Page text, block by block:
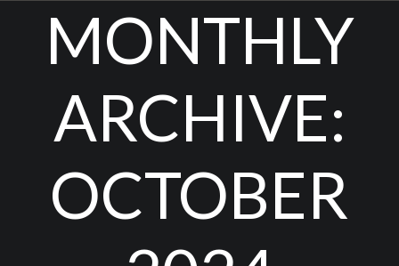
MONTHLY
ARCHIVE:
OCTOBER